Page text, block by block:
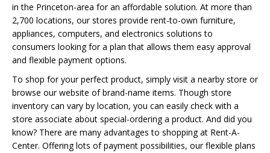
in the Princeton-area for an affordable solution. At more than
2,700 locations, our stores provide rent-to-own furniture,
appliances, computers, and electronics solutions to
consumers looking for a plan that allows them easy approval
and flexible payment options.
To shop for your perfect product, simply visit a nearby store or
browse our website of brand-name items. Though store
inventory can vary by location, you can easily check with a
store associate about special-ordering a product. And did you
know? There are many advantages to shopping at Rent-A-
Center. Offering lots of payment possibilities, our flexible plans